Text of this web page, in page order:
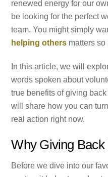
renewed energy for our
be looking for the perfect
team. You might simply
helping others matters so
In this article, we will
words spoken about
true benefits of giving
will share how you can
real action right now.
Why Giving
Before we dive into our